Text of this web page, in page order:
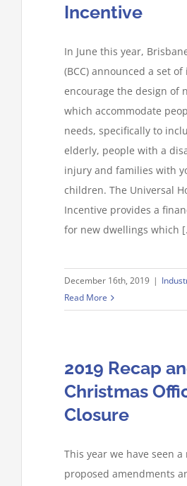
Incentive
In June this year,
(BCC) announced a set
encourage the design of
which accommodate
needs, specifically to
elderly, people with a
injury and families with
children. The Universal
Incentive provides a
for new dwellings which
December 16th, 2019 |
Read More
2019 Recap
Christmas
Closure
This year we have seen a
proposed amendments